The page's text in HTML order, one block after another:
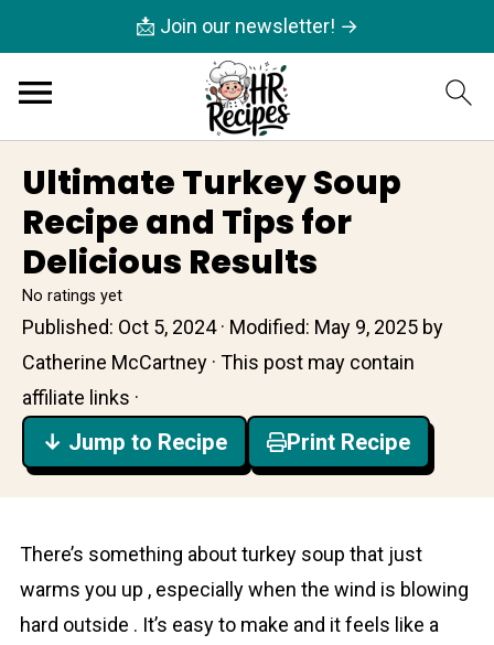
📩 Join our newsletter! →
Ultimate Turkey Soup
Recipe and Tips for
Delicious Results
No ratings yet
Published: Oct 5, 2024· Modified: May 9, 2025 by
Catherine McCartney · This post may contain
affiliate links ·
↓ Jump to Recipe Print Recipe
Thеre’s sоmething about turkey soup that just
warms you up , especially when the wind is blowing
hard outside . It’s easy to mаke and it feels like a